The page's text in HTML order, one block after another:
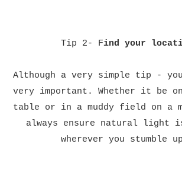
Tip 2- Find your
Although a very simple tip -
very important. Whether it be
table or in a muddy field on a
always ensure natural light
wherever you stumble